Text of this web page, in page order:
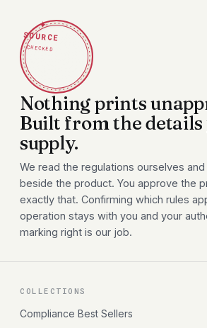
✦
SOURCE
CHECKED
Nothing prints
Built from the details
supply.
We read the regulations ourselves
beside the product. You approve the
exactly that. Confirming which rules
operation stays with you and your
marking right is our job.
COLLECTIONS
Compliance Best Sellers